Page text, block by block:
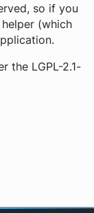
so if you
(which
the LGPL-2.1-